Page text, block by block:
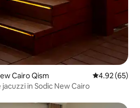
Cairo Qism 4.92 out of 5
4.92 (65)
in Sodic New Cairo